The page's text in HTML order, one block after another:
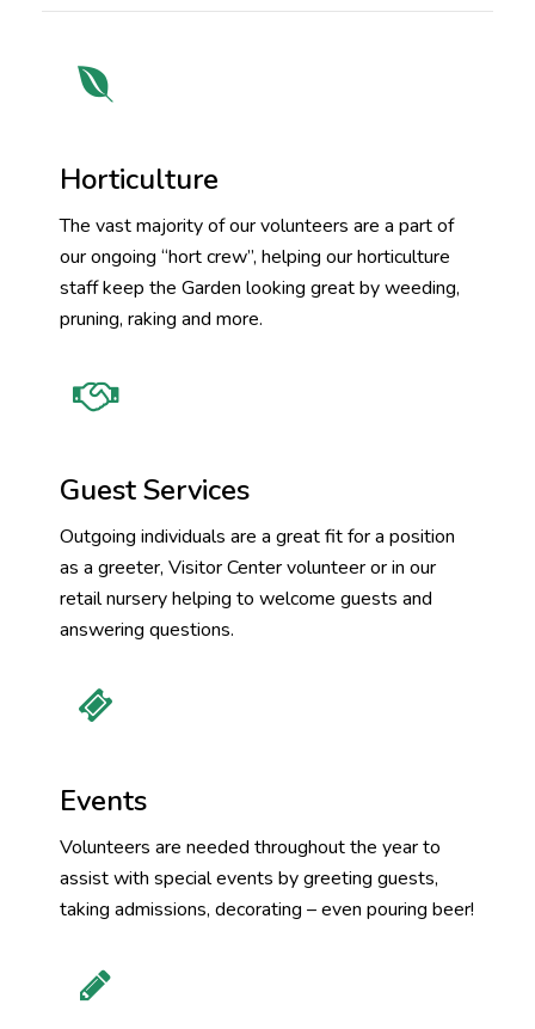
Horticulture
The vast majority of our volunteers are a part of
our ongoing “hort crew”, helping our horticulture
staff keep the Garden looking great by weeding,
pruning, raking and more.
Guest Services
Outgoing individuals are a great fit for a position
as a greeter, Visitor Center volunteer or in our
retail nursery helping to welcome guests and
answering questions.
Events
Volunteers are needed throughout the year to
assist with special events by greeting guests,
taking admissions, decorating – even pouring beer!